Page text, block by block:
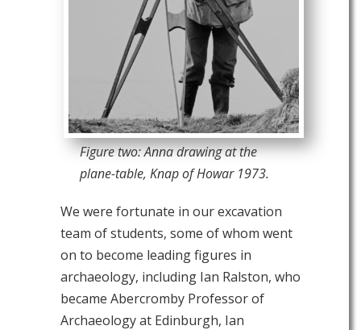
Figure two: Anna drawing at the
plane-table, Knap of Howar 1973.
We were fortunate in our excavation
team of students, some of whom went
on to become leading figures in
archaeology, including Ian Ralston, who
became Abercromby Professor of
Archaeology at Edinburgh, Ian